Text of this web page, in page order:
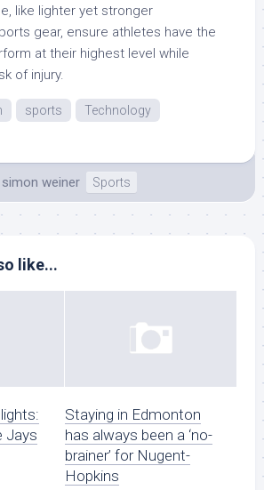
like lighter yet stronger
gear, ensure athletes have the
at their highest level while
of injury.
sports Technology
simon weiner Sports
like...
Jays
Staying in Edmonton
has always been a ‘no-
brainer’ for Nugent-
Hopkins